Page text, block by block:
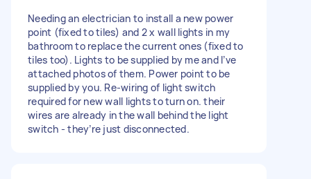
Needing an electrician to install a new power
point (fixed to tiles) and 2 x wall lights in my
bathroom to replace the current ones (fixed to
tiles too). Lights to be supplied by me and I’ve
attached photos of them. Power point to be
supplied by you. Re-wiring of light switch
required for new wall lights to turn on. their
wires are already in the wall behind the light
switch - they’re just disconnected.